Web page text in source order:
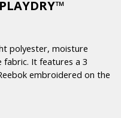
polyester, moisture
It features a 3
embroidered on the